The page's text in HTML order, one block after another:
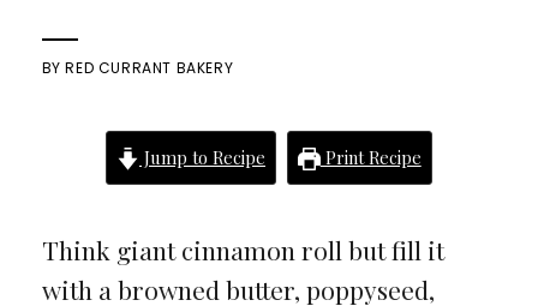
BYRED CURRANT BAKERY
Jump to Recipe Print Recipe
Think giant cinnamon roll but fill it
with a browned butter, poppyseed,